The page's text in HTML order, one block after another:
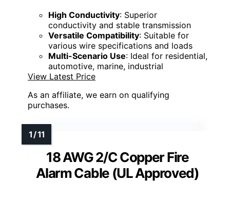
High Conductivity: Superior
conductivity and stable transmission
Versatile Compatibility: Suitable for
various wire specifications and loads
Multi-Scenario Use: Ideal for residential,
automotive, marine, industrial
View Latest Price
As an affiliate, we earn on qualifying
purchases.
18 AWG 2/C Copper Fire
Alarm Cable (UL Approved)